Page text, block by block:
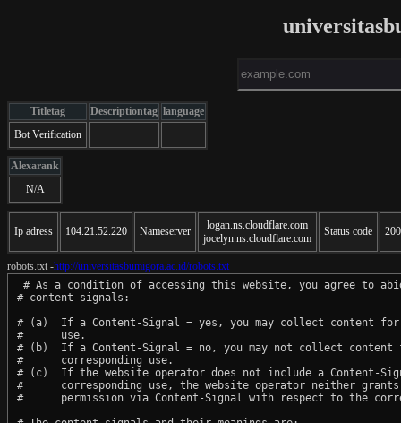
Titletag Descriptiontag language
Bot Verification
Alexarank
N/A
Ip adress 104.21.52.220 Nameserver
logan.ns.cloudflare.com
jocelyn.ns.cloudflare.com
Status code 200
robots.txt -http://universitasbumigora.ac.id/robots.txt
# As a condition of accessing this website, you agree to
# content signals:
# (a)  If a Content-Signal = yes, you may collect content for
#      use.
# (b)  If a Content-Signal = no, you may not collect content
#      corresponding use.
# (c)  If the website operator does not include a Content-
#      corresponding use, the website operator neither
#      permission via Content-Signal with respect to the